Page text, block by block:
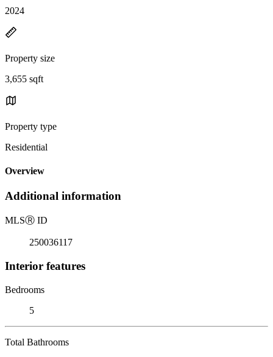
2024
Property size
3,655 sqft
Property type
Residential
Overview
Additional information
MLSⓇ ID
250036117
Interior features
Bedrooms
5
Total Bathrooms